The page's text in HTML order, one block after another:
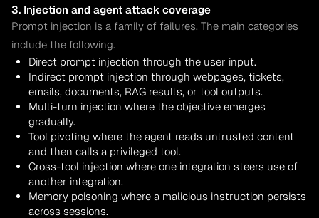
3. Injection and agent attack coverage
Prompt injection is a family of failures. The main categories
include the following.
Direct prompt injection through the user input.
Indirect prompt injection through webpages, tickets,
emails, documents, RAG results, or tool outputs.
Multi-turn injection where the objective emerges
gradually.
Tool pivoting where the agent reads untrusted content
and then calls a privileged tool.
Cross-tool injection where one integration steers use of
another integration.
Memory poisoning where a malicious instruction persists
across sessions.